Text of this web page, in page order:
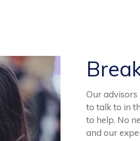
Our advisors
to talk to in
to help. No
and our